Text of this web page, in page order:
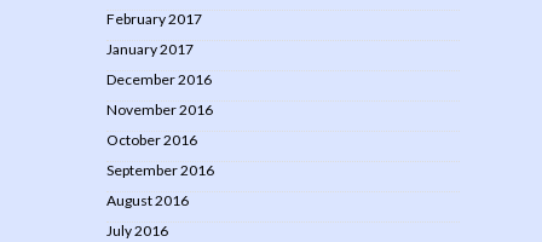
February 2017
January 2017
December 2016
November 2016
October 2016
September 2016
August 2016
July 2016